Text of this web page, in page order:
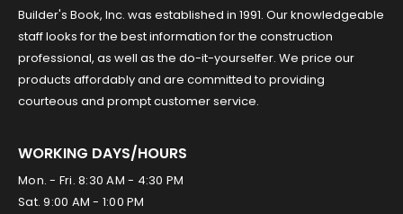
Builder's Book, Inc. was established in 1991. Our knowledgeable
staff looks for the best information for the construction
professional, as well as the do-it-yourselfer. We price our
products affordably and are committed to providing
courteous and prompt customer service.
WORKING DAYS/HOURS
Mon. - Fri. 8:30 AM - 4:30 PM
Sat. 9:00 AM - 1:00 PM